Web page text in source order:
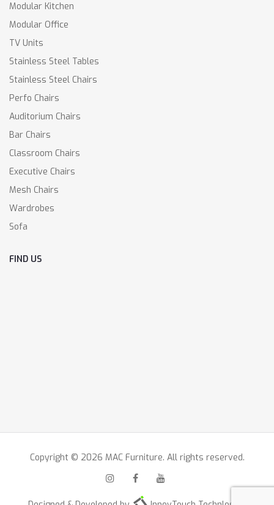
Modular Kitchen
Modular Office
TV Units
Stainless Steel Tables
Stainless Steel Chairs
Perfo Chairs
Auditorium Chairs
Bar Chairs
Classroom Chairs
Executive Chairs
Mesh Chairs
Wardrobes
Sofa
FIND US
Copyright © 2026 MAC Furniture. All rights reserved.